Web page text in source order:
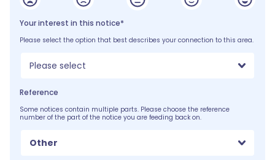
Your interest in this notice*
Please select the option that best describes your connection to this area.
Please select
Reference
Some notices contain multiple parts. Please choose the reference
number of the part of the notice you are feeding back on.
Other